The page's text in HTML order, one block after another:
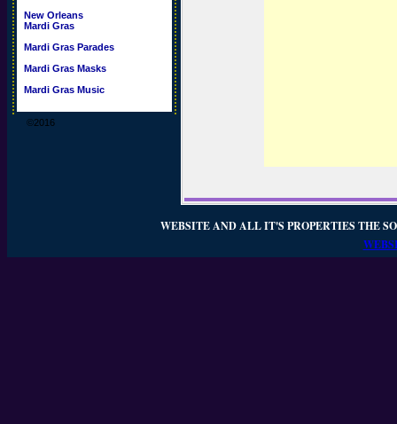
New Orleans
Mardi Gras
Mardi Gras Parades
Mardi Gras Masks
Mardi Gras Music
©2016
WEBSITE AND ALL IT'S PROPERTIES THE